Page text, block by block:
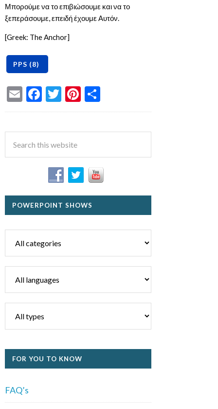
Μπορούμε να το επιβιώσουμε και να το
ξεπεράσουμε, επειδή έχουμε Αυτόν.
[Greek: The Anchor]
EmailFacebook
TwitterPinterest
POWERPOINT SHOWS
FOR YOU TO KNOW
FAQ’s